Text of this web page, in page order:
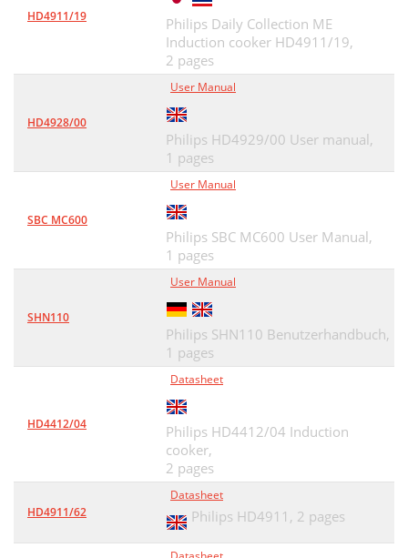
HD4911/19
Philips Daily Collection ME
Induction cooker HD4911/19,
2 pages
HD4928/00
User Manual
Philips HD4929/00 User manual,
1 pages
SBC MC600
User Manual
Philips SBC MC600 User Manual,
1 pages
SHN110
User Manual
Philips SHN110 Benutzerhandbuch,
1 pages
HD4412/04
Datasheet
Philips HD4412/04 Induction
cooker,
2 pages
HD4911/62
Datasheet
Philips HD4911, 2 pages